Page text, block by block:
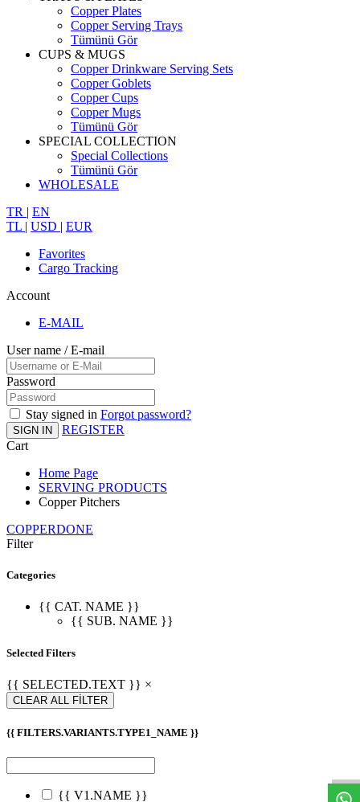
Copper Plates
Copper Serving Trays
Tümünü Gör
CUPS & MUGS
Copper Drinkware Serving Sets
Copper Goblets
Copper Cups
Copper Mugs
Tümünü Gör
SPECIAL COLLECTION
Special Collections
Tümünü Gör
WHOLESALE
TR | EN
TL | USD | EUR
Favorites
Cargo Tracking
Account
E-MAIL
User name / E-mail
Password
Stay signed in Forgot password?
SIGN IN
REGISTER
Cart
Home Page
SERVING PRODUCTS
Copper Pitchers
COPPERDONE
Filter
Categories
{{ CAT. NAME }}
{{ SUB. NAME }}
Selected Filters
{{ SELECTED.TEXT }} ×
CLEAR ALL FİLTER
{{ FILTERS.VARIANTS.TYPE1_NAME }}
{{ V1.NAME }}